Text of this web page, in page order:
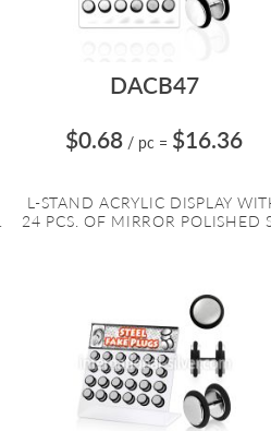
DACB47
$0.68 / pc = $16.36
L-STAND ACRYLIC DISPLAY
24 PCS. OF MIRROR POLISHED